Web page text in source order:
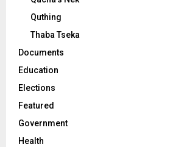
Quthing
Thaba Tseka
Documents
Education
Elections
Featured
Government
Health